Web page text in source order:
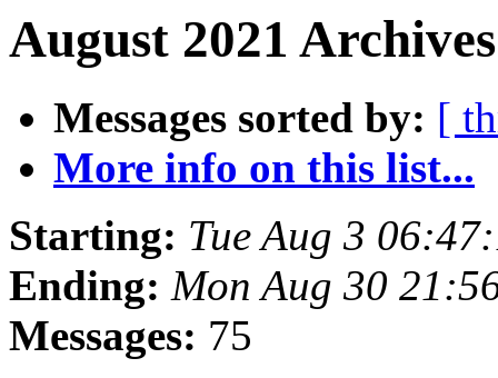
August 2021
Messages sorted by: [
More info on this list...
Starting: Tue Aug 3
Ending: Mon Aug 30
Messages: 75